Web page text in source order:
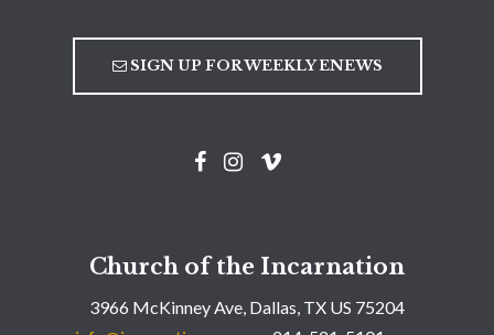
SIGN UP FOR WEEKLY ENEWS
Church of the Incarnation
3966 McKinney Ave, Dallas, TX US 75204